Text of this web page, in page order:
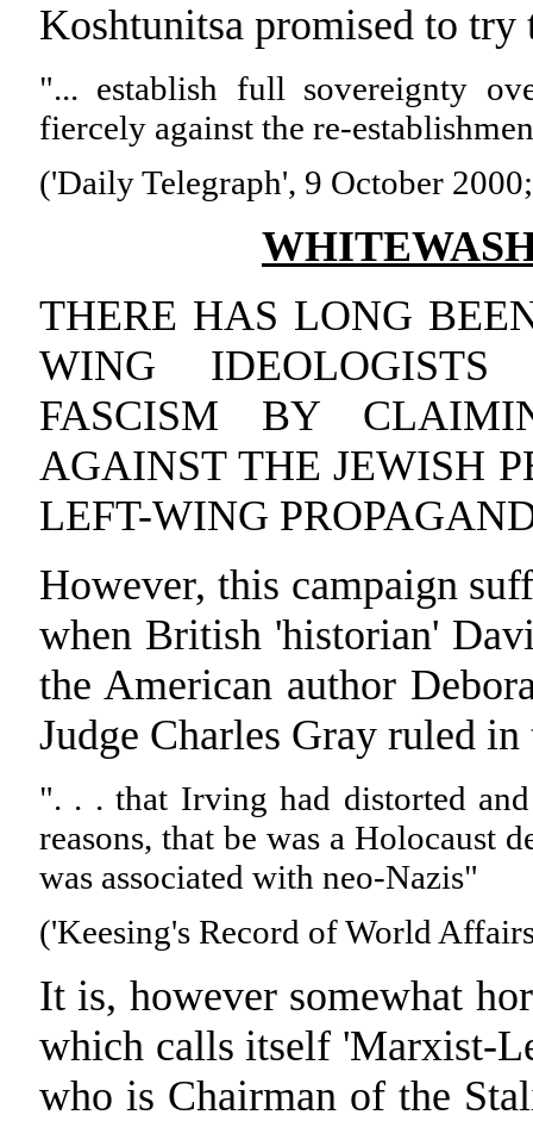
Koshtunitsa promised to try
"... establish full sovereignty
fiercely against the re-
('Daily Telegraph', 9 October
THERE HAS LONG
WING
FASCISM BY
AGAINST THE JEWISH
LEFT-WING
However, this campaign
when British 'historian'
the American author
Judge Charles Gray ruled
". . . that Irving had distorted
reasons, that be was a Holocaust
was associated with neo-Nazis"
('Keesing's Record of World
It is, however somewhat
which calls itself 'Marxist-
who is Chairman of the